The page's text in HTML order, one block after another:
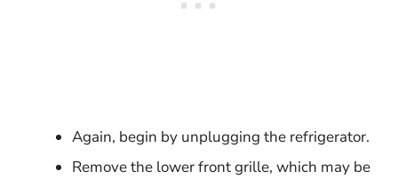
Again, begin by unplugging the refrigerator.
Remove the lower front grille, which may be